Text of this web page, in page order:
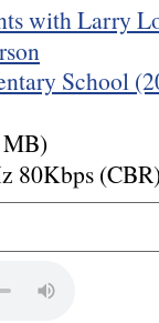
with Larry
School
MB)
80Kbps